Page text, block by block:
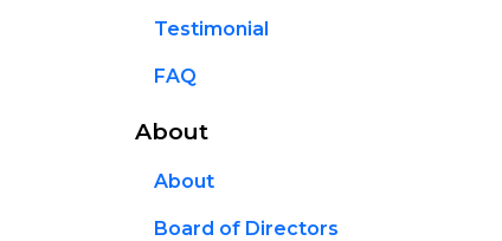
Testimonial
FAQ
About
About
Board of Directors